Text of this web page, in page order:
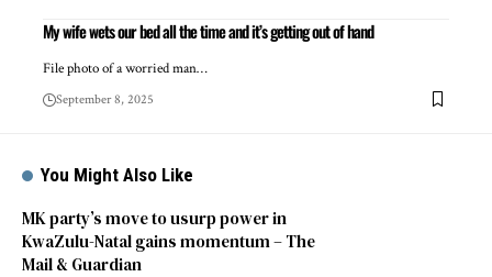
My wife wets our bed all the time and it’s getting out of hand
File photo of a worried man…
September 8, 2025
You Might Also Like
MK party’s move to usurp power in
KwaZulu-Natal gains momentum – The
Mail & Guardian